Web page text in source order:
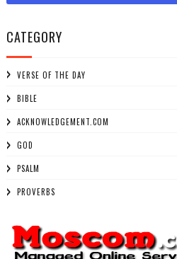
CATEGORY
VERSE OF THE DAY
BIBLE
ACKNOWLEDGEMENT.COM
GOD
PSALM
PROVERBS